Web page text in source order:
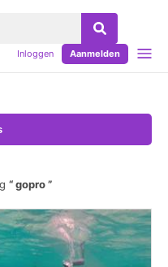
Inloggen Aanmelden
gopro